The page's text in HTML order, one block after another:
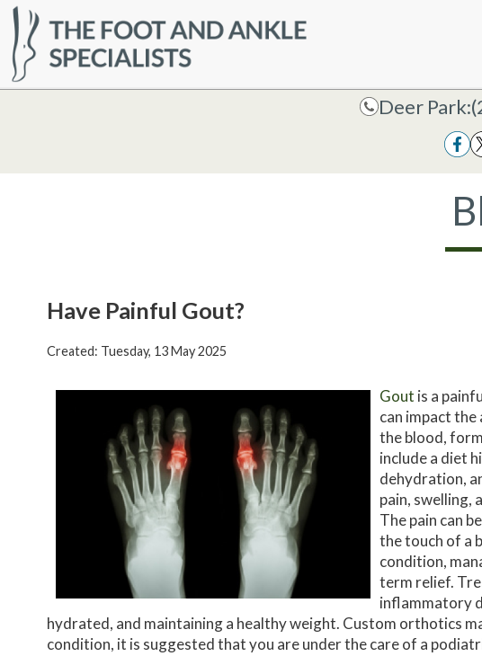
OUR
Deer Park:
Deer Park:
Have Painful Gout?
Created: Tuesday, 13 May 2025
Gout is a
can impact the
the blood,
include a diet
dehydration,
pain, swelling,
The pain can
the touch of a
condition,
term relief.
inflammatory
hydrated, and maintaining a healthy weight. Custom orthotics
condition, it is suggested that you are under the care of a